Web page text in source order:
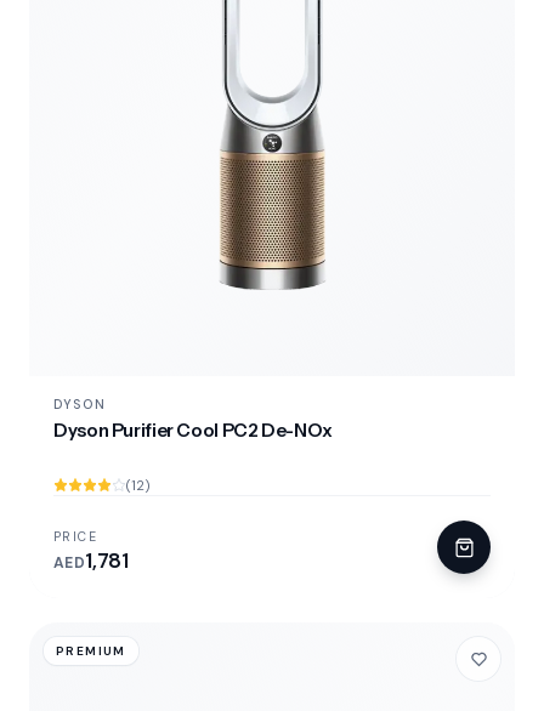
DYSON
Dyson Purifier Cool PC2 De-NOx
(12)
PRICE
AED1,781
PREMIUM